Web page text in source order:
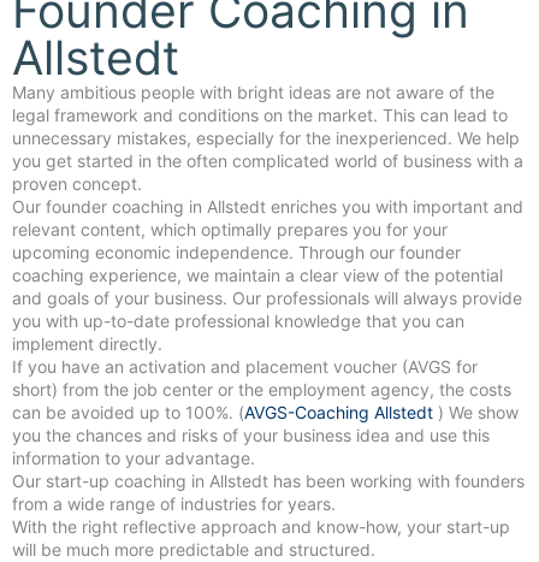
Allstedt
Many ambitious people with bright ideas are not aware of the
legal framework and conditions on the market. This can lead to
unnecessary mistakes, especially for the inexperienced. We help
you get started in the often complicated world of business with a
proven concept.
Our founder coaching in Allstedt enriches you with important and
relevant content, which optimally prepares you for your
upcoming economic independence. Through our founder
coaching experience, we maintain a clear view of the potential
and goals of your business. Our professionals will always provide
you with up-to-date professional knowledge that you can
implement directly.
If you have an activation and placement voucher (AVGS for
short) from the job center or the employment agency, the costs
can be avoided up to 100%. (AVGS-Coaching Allstedt ) We show
you the chances and risks of your business idea and use this
information to your advantage.
Our start-up coaching in Allstedt has been working with founders
from a wide range of industries for years.
With the right reflective approach and know-how, your start-up
will be much more predictable and structured.